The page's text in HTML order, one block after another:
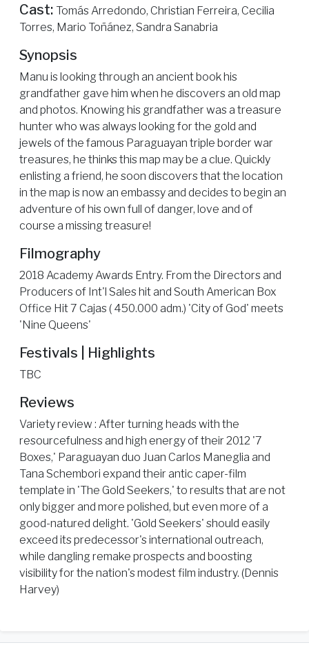
Cast: Tomás Arredondo, Christian Ferreira, Cecilia
Torres, Mario Toñánez, Sandra Sanabria
Synopsis
Manu is looking through an ancient book his
grandfather gave him when he discovers an old map
and photos. Knowing his grandfather was a treasure
hunter who was always looking for the gold and
jewels of the famous Paraguayan triple border war
treasures, he thinks this map may be a clue. Quickly
enlisting a friend, he soon discovers that the location
in the map is now an embassy and decides to begin an
adventure of his own full of danger, love and of
course a missing treasure!
Filmography
2018 Academy Awards Entry. From the Directors and
Producers of Int'l Sales hit and South American Box
Office Hit 7 Cajas ( 450.000 adm.) 'City of God' meets
'Nine Queens'
Festivals | Highlights
TBC
Reviews
Variety review : After turning heads with the
resourcefulness and high energy of their 2012 '7
Boxes,' Paraguayan duo Juan Carlos Maneglia and
Tana Schembori expand their antic caper-film
template in 'The Gold Seekers,' to results that are not
only bigger and more polished, but even more of a
good-natured delight. 'Gold Seekers' should easily
exceed its predecessor's international outreach,
while dangling remake prospects and boosting
visibility for the nation's modest film industry. (Dennis
Harvey)